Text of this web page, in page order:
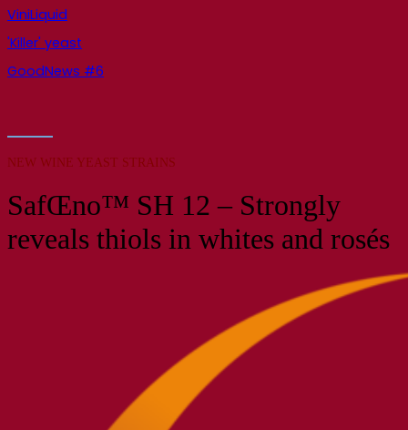
ViniLiquid
'Killer' yeast
GoodNews #6
NEW WINE YEAST STRAINS
SafŒno™ SH 12 – Strongly
reveals thiols in whites and rosés